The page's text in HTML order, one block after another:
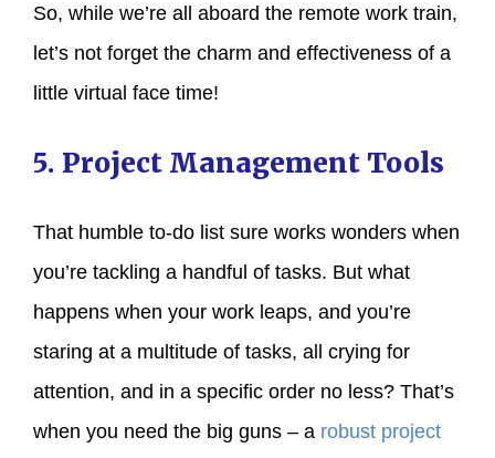
So, while we’re all aboard the remote work train,
let’s not forget the charm and effectiveness of a
little virtual face time!
5. Project Management Tools
That humble to-do list sure works wonders when
you’re tackling a handful of tasks. But what
happens when your work leaps, and you’re
staring at a multitude of tasks, all crying for
attention, and in a specific order no less? That’s
when you need the big guns – a robust project